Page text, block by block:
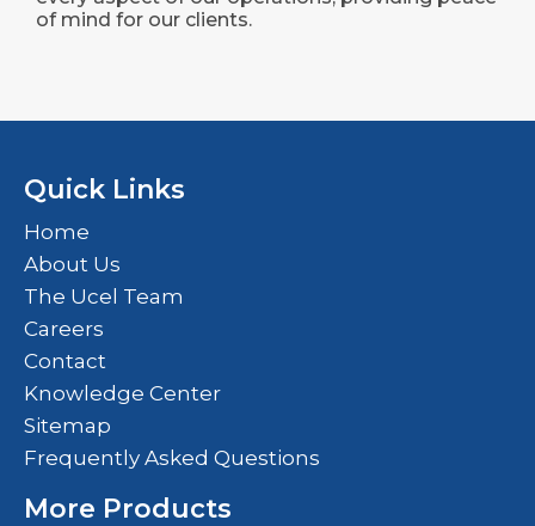
of mind for our clients.
Quick Links
Home
About Us
The Ucel Team
Careers
Contact
Knowledge Center
Sitemap
Frequently Asked Questions
More Products